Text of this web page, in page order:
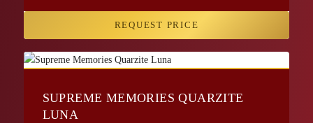
REQUEST PRICE
SUPREME MEMORIES QUARZITE
LUNA